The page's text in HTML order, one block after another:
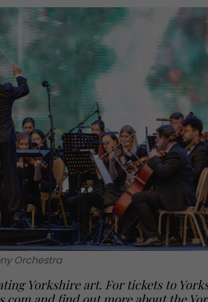
Orchestra
Yorkshire art. For tickets to
and find out more about the